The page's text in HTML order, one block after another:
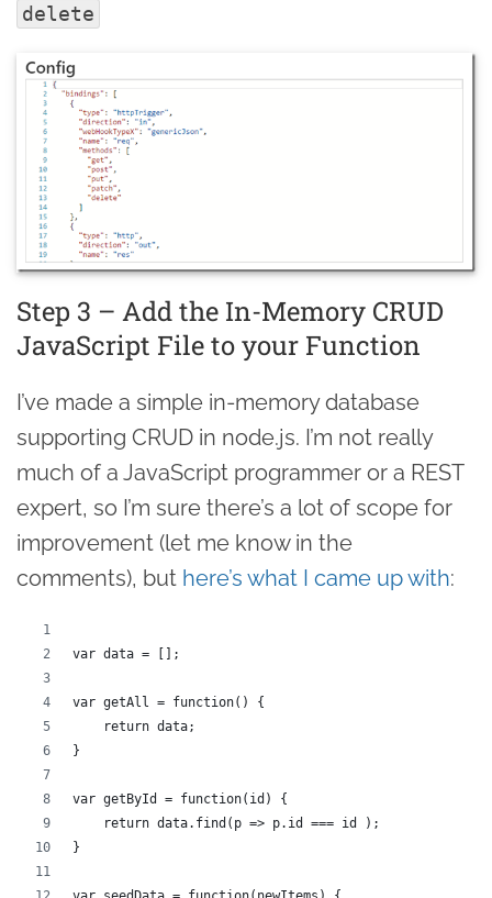
delete
Step 3 – Add the In-Memory CRUD
JavaScript File to your Function
I’ve made a simple in-memory database
supporting CRUD in node.js. I’m not really
much of a JavaScript programmer or a REST
expert, so I’m sure there’s a lot of scope for
improvement (let me know in the
comments), but here’s what I came up with:
var data = [];
var getAll = function() {
    return data;
}
var getById = function(id) {
    return data.find(p => p.id === id );
}